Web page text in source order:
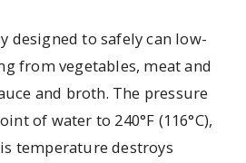
designed to safely can low-
from vegetables, meat and
and broth. The pressure
of water to 240°F (116°C),
temperature destroys